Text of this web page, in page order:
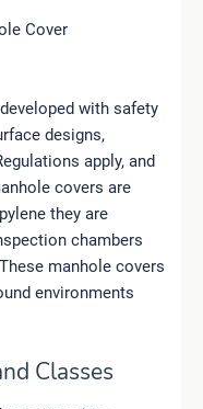
Cover
with safety
designs,
apply, and
covers are
they are
chambers
manhole covers
environments
Classes